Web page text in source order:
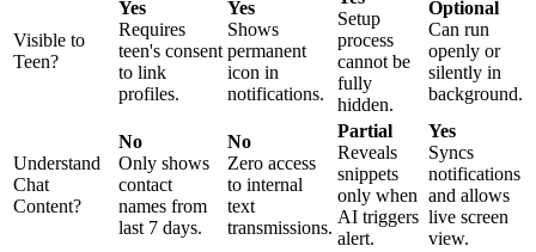
Visible to
Teen?
Yes
Requires
teen's consent
to link
profiles.
Yes
Shows
permanent
icon in
notifications.
Setup
process
cannot be
fully
hidden.
Optional
Can run
openly or
silently in
background.
Understand
Chat
Content?
No
Only shows
contact
names from
last 7 days.
No
Zero access
to internal
text
transmissions.
Partial
Reveals
snippets
only when
AI triggers
alert.
Yes
Syncs
notifications
and allows
live screen
view.